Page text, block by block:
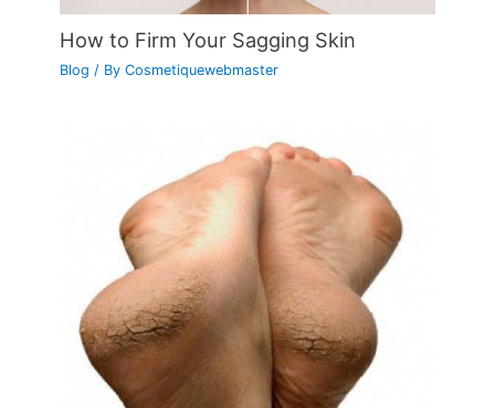
How to Firm Your Sagging Skin
Blog / ByCosmetiquewebmaster